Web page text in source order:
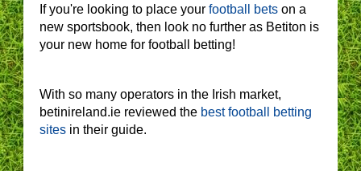
If you're looking to place your football bets on a
new sportsbook, then look no further as Betiton is
your new home for football betting!
With so many operators in the Irish market,
betinireland.ie reviewed the best football betting
sites in their guide.